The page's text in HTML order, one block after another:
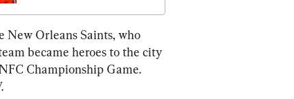
New Orleans Saints, who
became heroes to the city
Championship Game.